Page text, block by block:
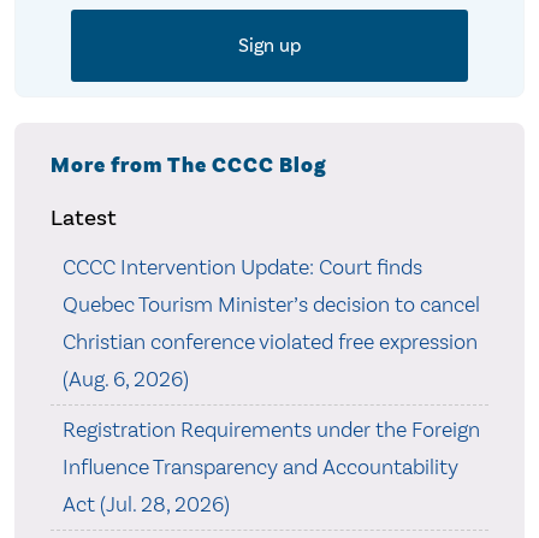
More from The CCCC Blog
Latest
CCCC Intervention Update: Court finds
Quebec Tourism Minister’s decision to cancel
Christian conference violated free expression
(Aug. 6, 2026)
Registration Requirements under the Foreign
Influence Transparency and Accountability
Act (Jul. 28, 2026)